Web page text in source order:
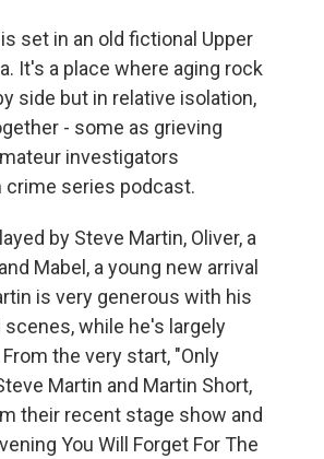
is set in an old fictional Upper
It's a place where aging rock
side but in relative isolation,
- some as grieving
investigators
crime series podcast.
by Steve Martin, Oliver, a
Mabel, a young new arrival
is very generous with his
while he's largely
the very start, "Only
Martin and Martin Short,
their recent stage show and
You Will Forget For The